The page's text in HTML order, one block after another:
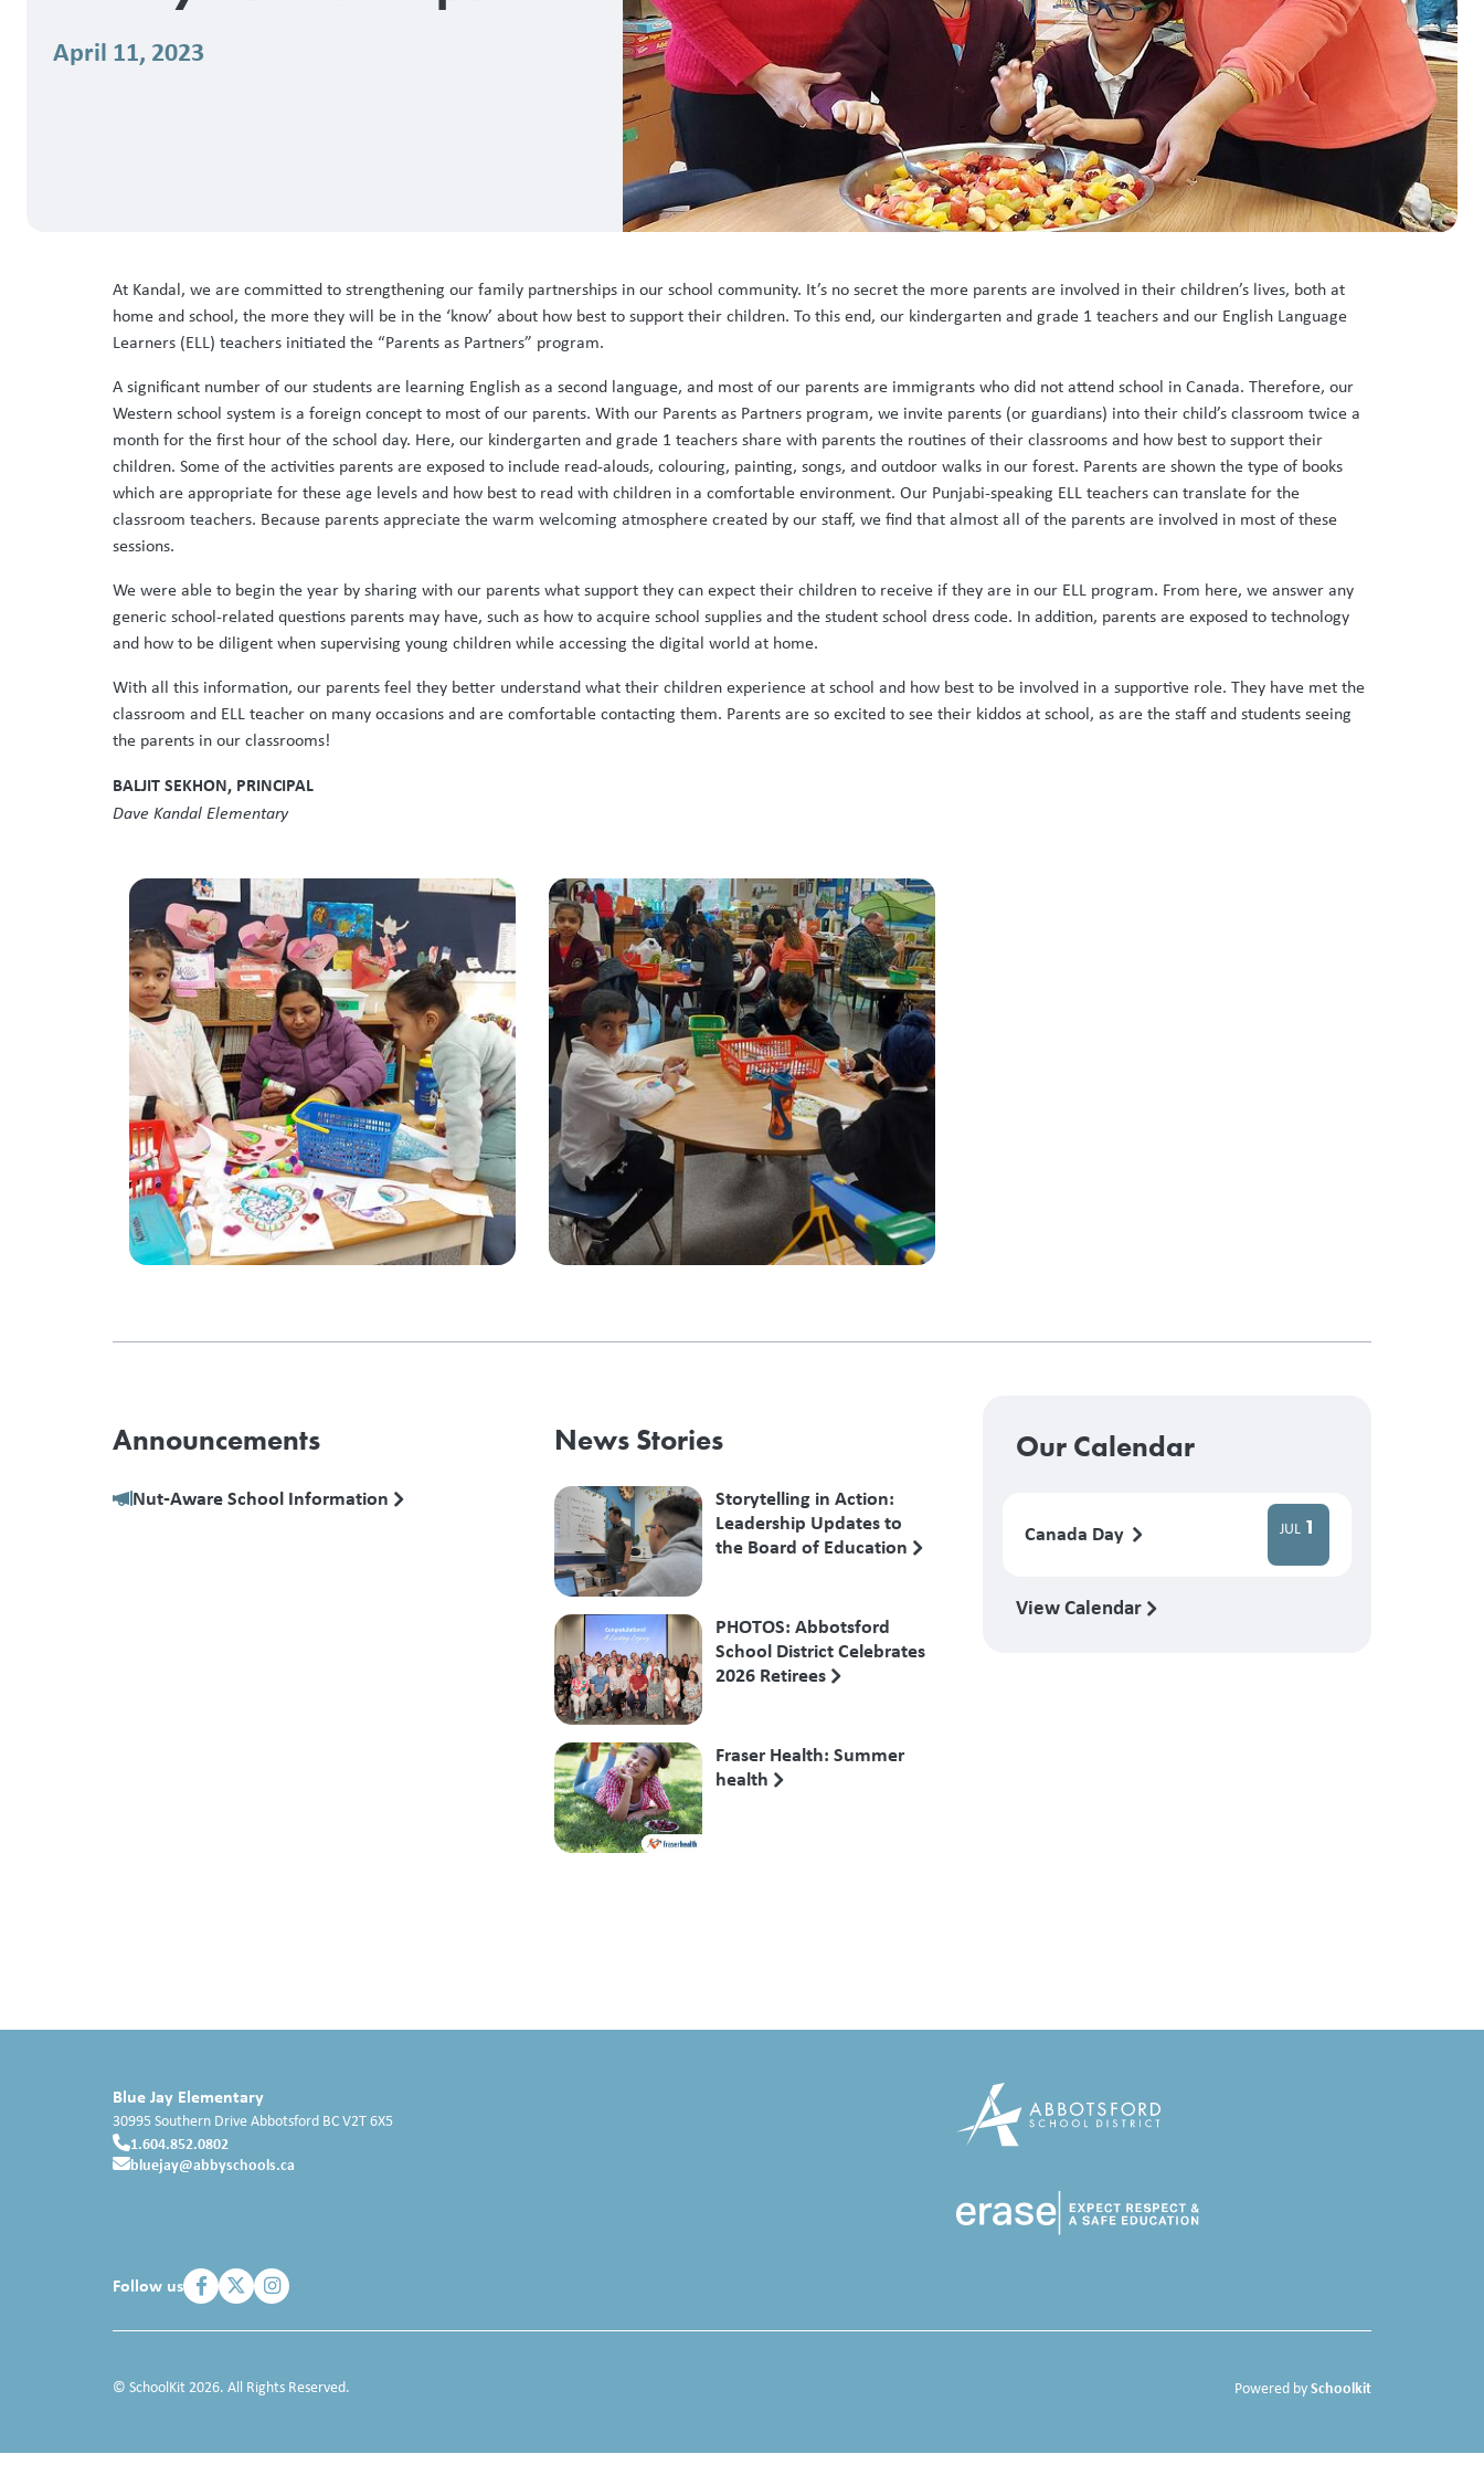
April 11, 2023
At Kandal, we are committed to strengthening our family partnerships in our school community. It’s no secret the more parents are involved in their children’s lives, both at
home and school, the more they will be in the ‘know’ about how best to support their children. To this end, our kindergarten and grade 1 teachers and our English Language
Learners (ELL) teachers initiated the “Parents as Partners” program.
A significant number of our students are learning English as a second language, and most of our parents are immigrants who did not attend school in Canada. Therefore, our
Western school system is a foreign concept to most of our parents. With our Parents as Partners program, we invite parents (or guardians) into their child’s classroom twice a
month for the first hour of the school day. Here, our kindergarten and grade 1 teachers share with parents the routines of their classrooms and how best to support their
children. Some of the activities parents are exposed to include read-alouds, colouring, painting, songs, and outdoor walks in our forest. Parents are shown the type of books
which are appropriate for these age levels and how best to read with children in a comfortable environment. Our Punjabi-speaking ELL teachers can translate for the
classroom teachers. Because parents appreciate the warm welcoming atmosphere created by our staff, we find that almost all of the parents are involved in most of these
sessions.
We were able to begin the year by sharing with our parents what support they can expect their children to receive if they are in our ELL program. From here, we answer any
generic school-related questions parents may have, such as how to acquire school supplies and the student school dress code. In addition, parents are exposed to technology
and how to be diligent when supervising young children while accessing the digital world at home.
With all this information, our parents feel they better understand what their children experience at school and how best to be involved in a supportive role. They have met the
classroom and ELL teacher on many occasions and are comfortable contacting them. Parents are so excited to see their kiddos at school, as are the staff and students seeing
the parents in our classrooms!
BALJIT SEKHON, PRINCIPAL
Dave Kandal Elementary
Announcements
Nut‑Aware School Information
News Stories
Storytelling in Action:
Leadership Updates to
the Board of Education
PHOTOS: Abbotsford
School District Celebrates
2026 Retirees
Fraser Health: Summer
health
Our Calendar
Canada Day JUL 1
View Calendar
Blue Jay Elementary
30995 Southern DriveAbbotsford BCV2T 6X5
1.604.852.0802
bluejay@abbyschools.ca
Follow us
© SchoolKit 2026. All Rights Reserved. Powered bySchoolkit